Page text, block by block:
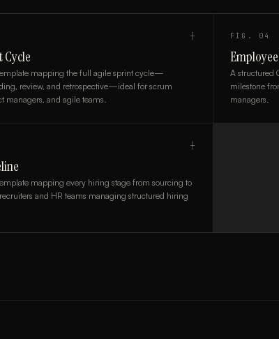
┼
Cycle
mapping the full agile sprint cycle—
review, and retrospective—ideal for scrum
managers, and agile teams.
FIG. 04
A structured
milestone
managers.
┼
mapping every hiring stage from sourcing to
and HR teams managing structured hiring